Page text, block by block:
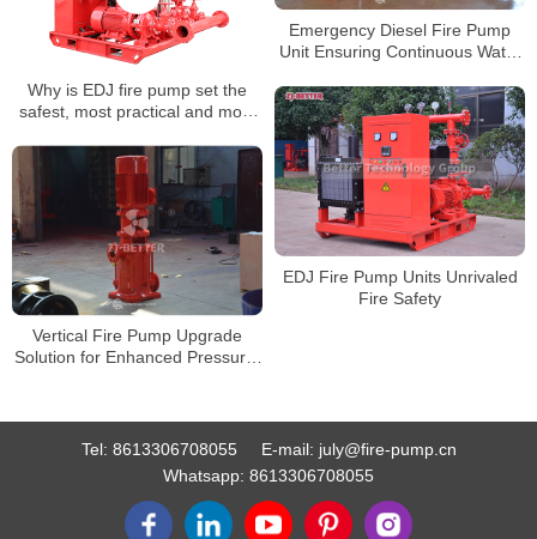
Emergency Diesel Fire Pump
Unit Ensuring Continuous Water
Why is EDJ fire pump set the
safest, most practical and most
EDJ Fire Pump Units Unrivaled
Fire Safety
Vertical Fire Pump Upgrade
Solution for Enhanced Pressure,
Tel: 8613306708055 E-mail: july@fire-pump.cn
Whatsapp: 8613306708055